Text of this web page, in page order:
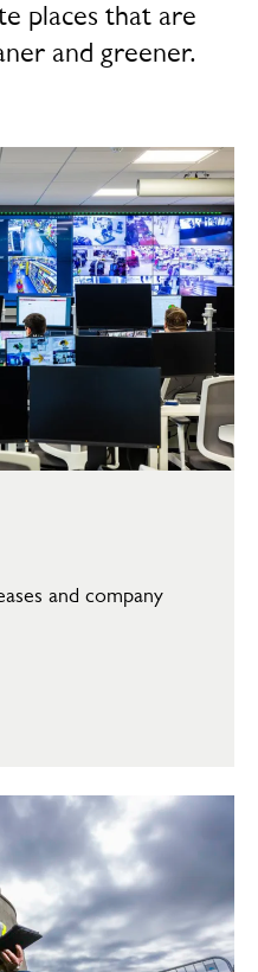
places that are
and greener.
and company